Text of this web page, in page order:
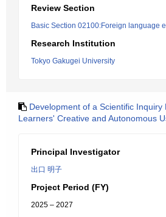
Review Section
Basic Section 02100:Foreign language
Research Institution
Tokyo Gakugei University
Development of a Scientific Inquiry
Learners' Creative and Autonomous
Principal Investigator
出口 明子
Project Period (FY)
2025 – 2027